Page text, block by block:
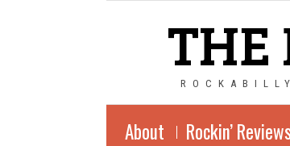
THE
About Rockin’